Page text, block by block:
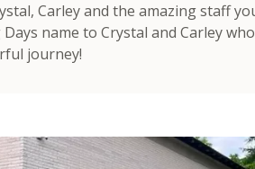
Carley and the amazing staff
name to Crystal and Carley
journey!